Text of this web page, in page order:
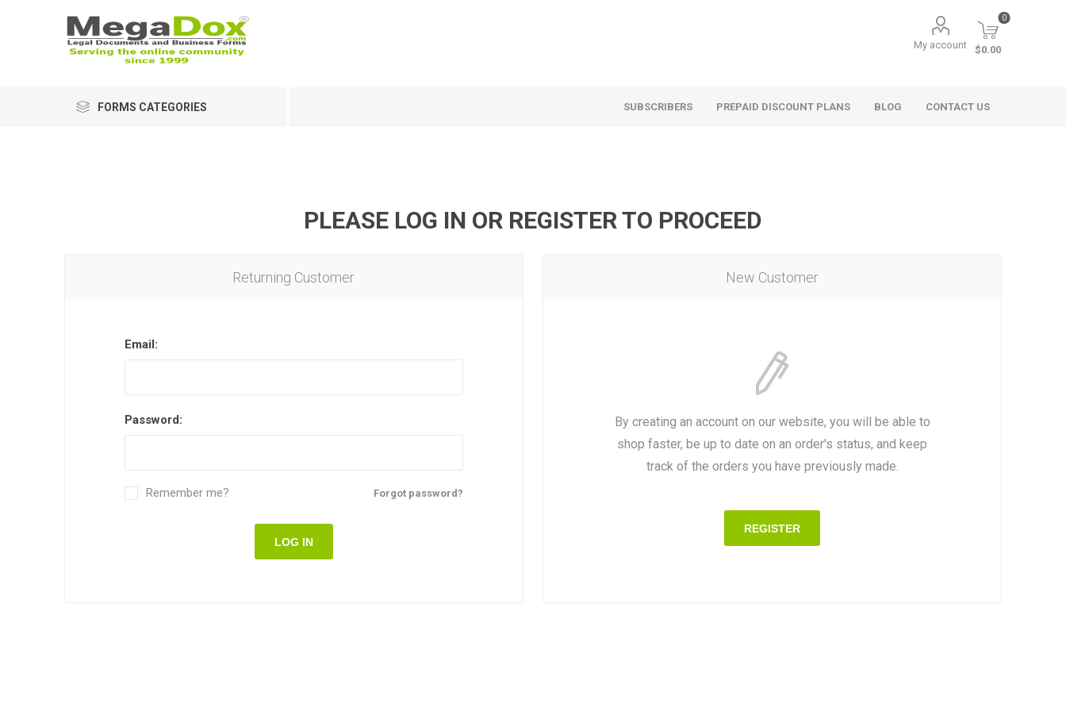
My account
0
$0.00
FORMS CATEGORIES SUBSCRIBERS PREPAID DISCOUNT PLANS BLOG CONTACT US
PLEASE LOG IN OR REGISTER TO PROCEED
New Customer
By creating an account on our website, you will be able to
shop faster, be up to date on an order's status, and keep
track of the orders you have previously made.
REGISTER
Returning Customer
Email:
Password:
Forgot password?
Remember me?
LOG IN